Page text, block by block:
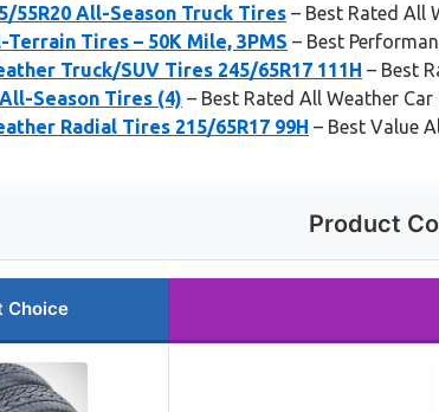
55R20 All-Season Truck Tires – Best Rated All
Tires – 50K Mile, 3PMS – Best
Truck/SUV Tires 245/65R17 111H – Best
Season Tires (4) – Best Rated All Weather Car
Radial Tires 215/65R17 99H – Best Value
Product
Choice